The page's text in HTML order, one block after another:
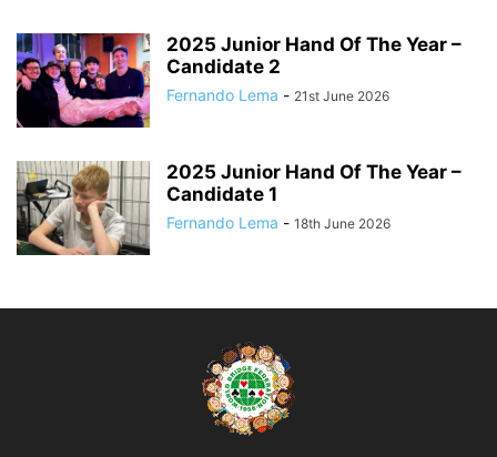
2025 Junior Hand Of The Year –
Candidate 2
Fernando Lema - 21st June 2026
2025 Junior Hand Of The Year –
Candidate 1
Fernando Lema - 18th June 2026